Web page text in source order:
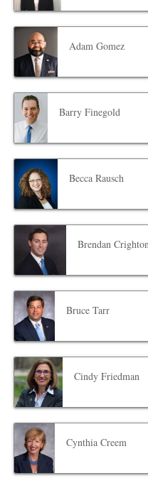
Adam Gomez
Barry Finegold
Becca Rausch
Brendan Crighton
Bruce Tarr
Cindy Friedman
Cynthia Creem